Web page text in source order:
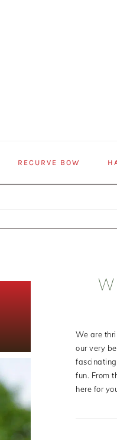
RECURVE BOW
We are
our very
fun. From
here for